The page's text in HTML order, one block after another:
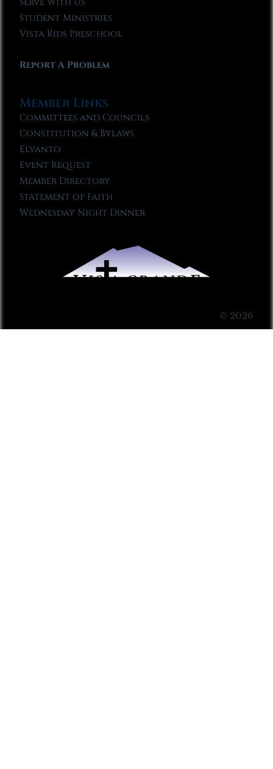
Student Ministries
Vista Kids Preschool
Report A Problem
Member Links
Committees and Councils
Constitution & Bylaws
Elvanto
Event Request
Member Directory
Statement of Faith
Wednesday Night Dinner
© 2026